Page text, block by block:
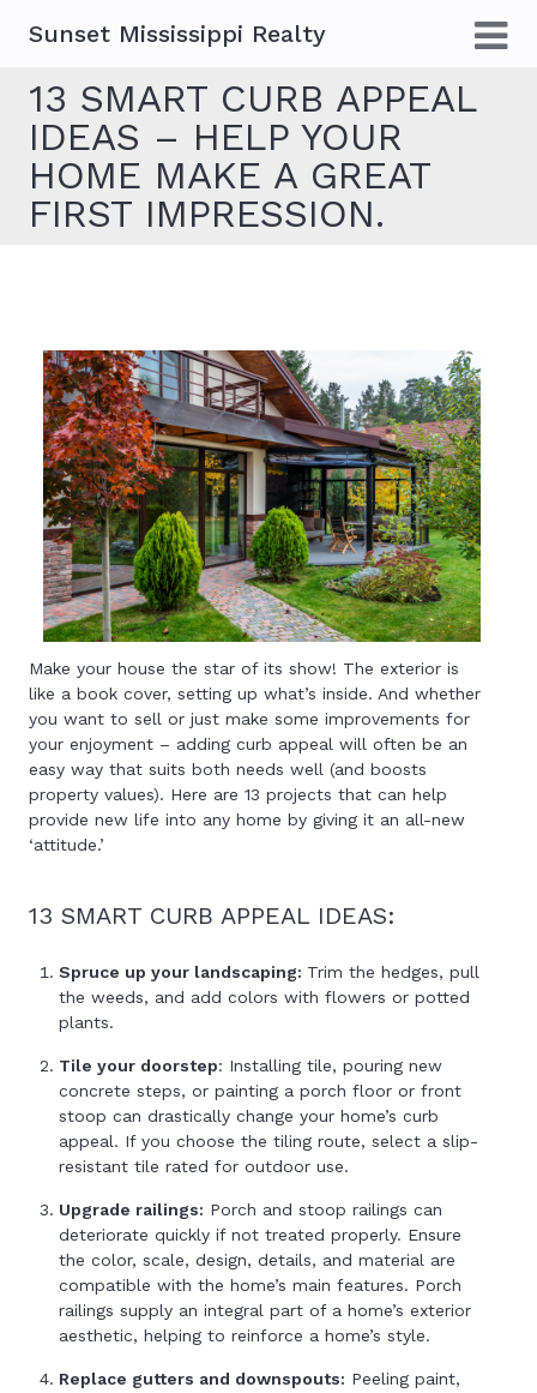
Sunset Mississippi Realty
13 SMART CURB APPEAL
IDEAS – HELP YOUR
HOME MAKE A GREAT
FIRST IMPRESSION.
Make your house the star of its show! The exterior is
like a book cover, setting up what’s inside. And whether
you want to sell or just make some improvements for
your enjoyment – adding curb appeal will often be an
easy way that suits both needs well (and boosts
property values). Here are 13 projects that can help
provide new life into any home by giving it an all-new
‘attitude.’
13 SMART CURB APPEAL IDEAS:
Spruce up your landscaping: Trim the hedges, pull
the weeds, and add colors with flowers or potted
plants.
Tile your doorstep: Installing tile, pouring new
concrete steps, or painting a porch floor or front
stoop can drastically change your home’s curb
appeal. If you choose the tiling route, select a slip-
resistant tile rated for outdoor use.
Upgrade railings: Porch and stoop railings can
deteriorate quickly if not treated properly. Ensure
the color, scale, design, details, and material are
compatible with the home’s main features. Porch
railings supply an integral part of a home’s exterior
aesthetic, helping to reinforce a home’s style.
Replace gutters and downspouts: Peeling paint,